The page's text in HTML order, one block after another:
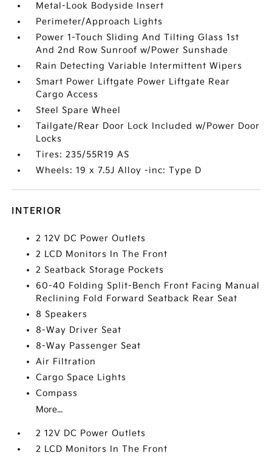
Metal-Look Bodyside Insert
Perimeter/Approach Lights
Power 1-Touch Sliding And Tilting Glass 1st
And 2nd Row Sunroof w/Power Sunshade
Rain Detecting Variable Intermittent Wipers
Smart Power Liftgate Power Liftgate Rear
Cargo Access
Steel Spare Wheel
Tailgate/Rear Door Lock Included w/Power Door
Locks
Tires: 235/55R19 AS
Wheels: 19 x 7.5J Alloy -inc: Type D
INTERIOR
2 12V DC Power Outlets
2 LCD Monitors In The Front
2 Seatback Storage Pockets
60-40 Folding Split-Bench Front Facing Manual
Reclining Fold Forward Seatback Rear Seat
8 Speakers
8-Way Driver Seat
8-Way Passenger Seat
Air Filtration
Cargo Space Lights
Compass
More...
2 12V DC Power Outlets
2 LCD Monitors In The Front